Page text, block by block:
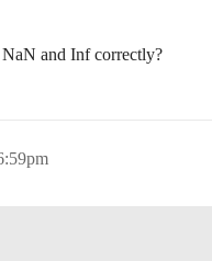
and Inf correctly?